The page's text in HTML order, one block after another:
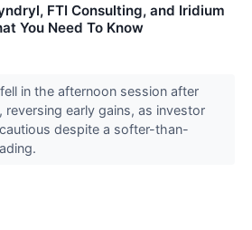
FTI Consulting, and Iridium
You Need To Know
in the afternoon session after
reversing early gains, as investor
despite a softer-than-